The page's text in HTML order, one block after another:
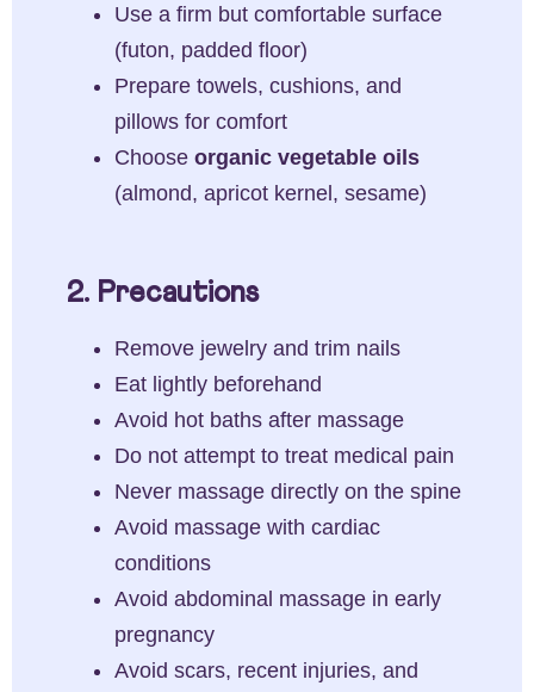
Use a firm but comfortable surface
(futon, padded floor)
Prepare towels, cushions, and
pillows for comfort
Choose organic vegetable oils
(almond, apricot kernel, sesame)
2. Precautions
Remove jewelry and trim nails
Eat lightly beforehand
Avoid hot baths after massage
Do not attempt to treat medical pain
Never massage directly on the spine
Avoid massage with cardiac
conditions
Avoid abdominal massage in early
pregnancy
Avoid scars, recent injuries, and